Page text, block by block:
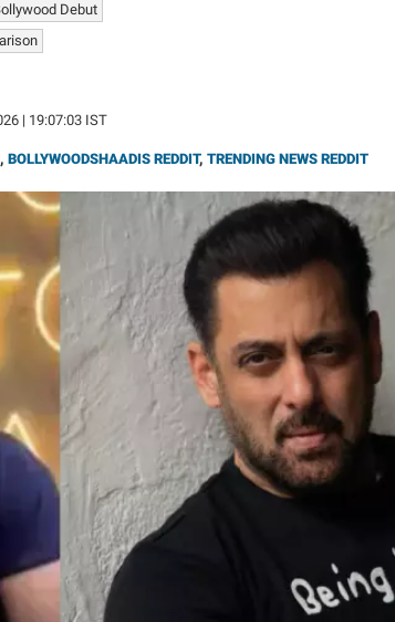
Debut
| 19:07:03 IST
, BOLLYWOODSHAADIS REDDIT, TRENDING NEWS REDDIT